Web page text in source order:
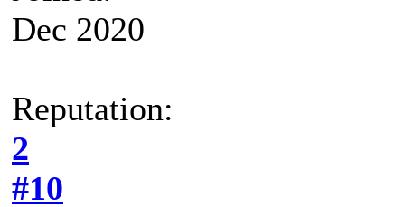
Dec 2020
Reputation:
2
#10